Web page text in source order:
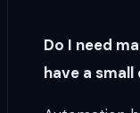
Do I need
have a small